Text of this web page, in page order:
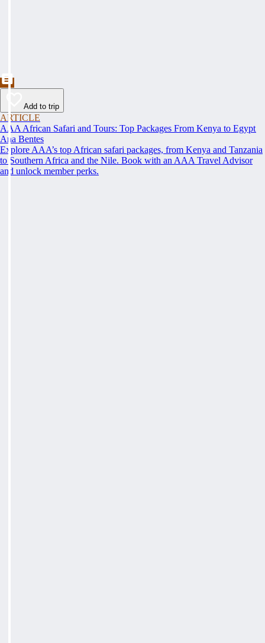
Add to trip
ARTICLE
AAA African Safari and Tours: Top Packages From Kenya to Egypt
Ana Bentes
Explore AAA’s top African safari packages, from Kenya and Tanzania
to Southern Africa and the Nile. Book with an AAA Travel Advisor
and unlock member perks.